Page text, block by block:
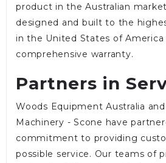
product in the Australian
designed and built to the
in the United States of America
comprehensive warranty.
Partners in
Woods Equipment Australia
Machinery - Scone have
commitment to providing
possible service. Our teams of